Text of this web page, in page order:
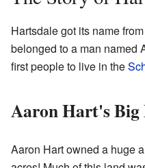
Hartsdale got its name
belonged to a man named
first people to live in the
Aaron Hart's Big
Aaron Hart owned a huge